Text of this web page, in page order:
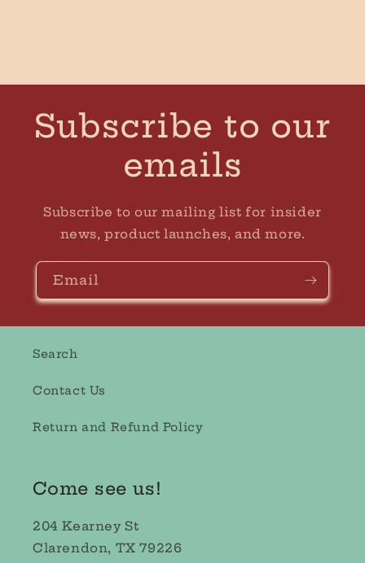
Subscribe to our
emails
Subscribe to our mailing list for insider
news, product launches, and more.
Email
Search
Contact Us
Return and Refund Policy
Come see us!
204 Kearney St
Clarendon, TX 79226